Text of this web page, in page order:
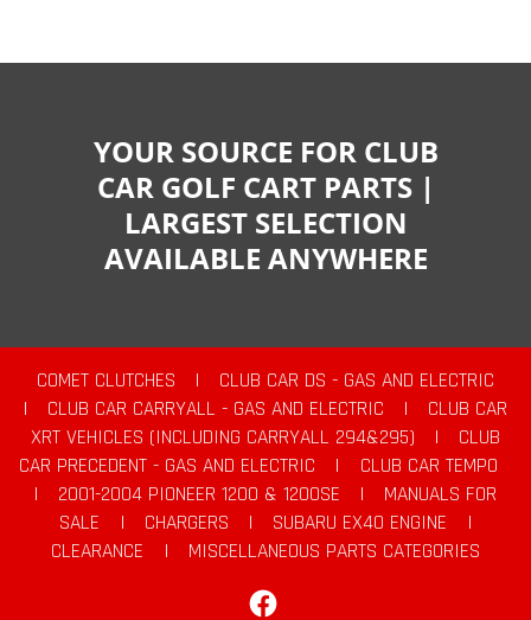
YOUR SOURCE FOR CLUB
CAR GOLF CART PARTS |
LARGEST SELECTION
AVAILABLE ANYWHERE
COMET CLUTCHES |
CLUB CAR DS - GAS AND ELECTRIC
|
CLUB CAR CARRYALL - GAS AND ELECTRIC |
CLUB CAR
XRT VEHICLES (INCLUDING CARRYALL 294&295)
|
CLUB
CAR PRECEDENT - GAS AND ELECTRIC
|
CLUB CAR TEMPO
|
2001-2004 PIONEER 1200 & 1200SE |
MANUALS FOR
SALE
| CHARGERS | SUBARU EX40 ENGINE
|
CLEARANCE
|
MISCELLANEOUS PARTS CATEGORIES